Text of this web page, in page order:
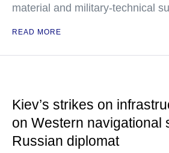
material and military-technical
READ MORE
Kiev’s strikes on
on Western
Russian diplomat